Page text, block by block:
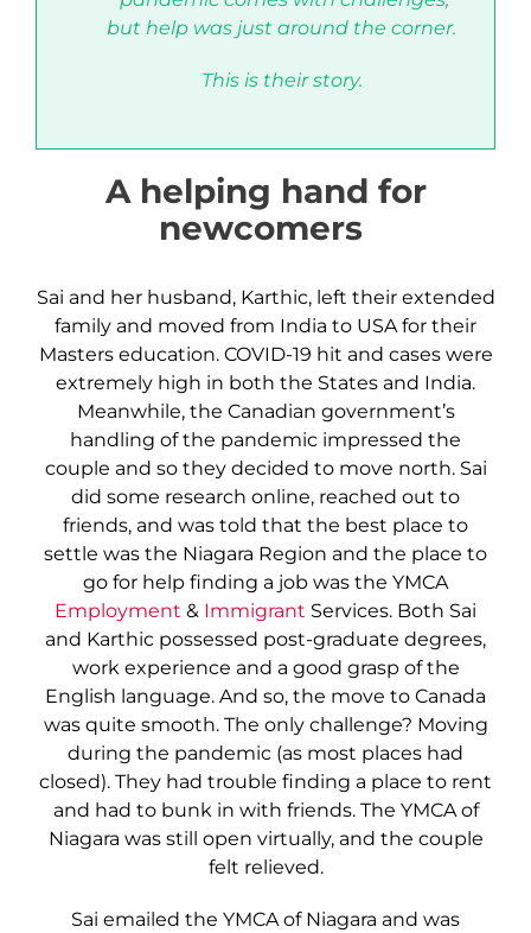
but help was just around the corner.
This is their story.
A helping hand for
newcomers
Sai and her husband, Karthic, left their extended
family and moved from India to USA for their
Masters education. COVID-19 hit and cases were
extremely high in both the States and India.
Meanwhile, the Canadian government’s
handling of the pandemic impressed the
couple and so they decided to move north. Sai
did some research online, reached out to
friends, and was told that the best place to
settle was the Niagara Region and the place to
go for help finding a job was the YMCA
Employment & Immigrant Services. Both Sai
and Karthic possessed post-graduate degrees,
work experience and a good grasp of the
English language. And so, the move to Canada
was quite smooth. The only challenge? Moving
during the pandemic (as most places had
closed). They had trouble finding a place to rent
and had to bunk in with friends. The YMCA of
Niagara was still open virtually, and the couple
felt relieved.
Sai emailed the YMCA of Niagara and was